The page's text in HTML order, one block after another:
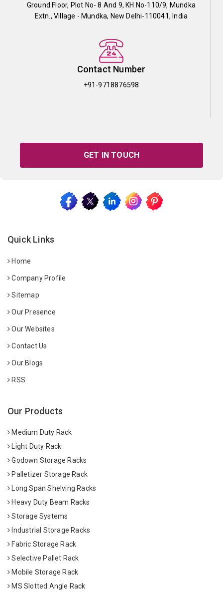
Ground Floor, Plot No- 8 And 9, KH No-110/9, Mundka
Extn., Village - Mundka, New Delhi-110041, India
Contact Number
+91-9718876598
GET IN TOUCH
Quick Links
Home
Company Profile
Sitemap
Our Presence
Our Websites
Contact Us
Our Blogs
RSS
Our Products
Medium Duty Rack
Light Duty Rack
Godown Storage Racks
Palletizer Storage Rack
Long Span Shelving Racks
Heavy Duty Beam Racks
Storage Systems
Industrial Storage Racks
Fabric Storage Rack
Selective Pallet Rack
Mobile Storage Rack
MS Slotted Angle Rack